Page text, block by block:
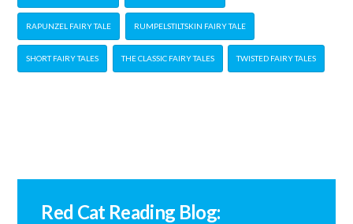
RAPUNZEL FAIRY TALE RUMPELSTILTSKIN FAIRY TALE
SHORT FAIRY TALES THE CLASSIC FAIRY TALES TWISTED FAIRY TALES
Red Cat Reading Blog: